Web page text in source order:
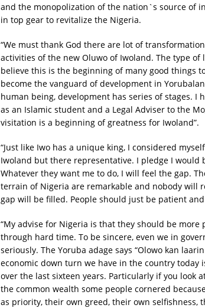
and the monopolization of the nation`s source of
in top gear to revitalize the Nigeria.
“We must thank God there are lot of
activities of the new Oluwo of Iwoland. The type
believe this is the beginning of many good things
become the vanguard of development in
human being, development has series of stages. I
as an Islamic student and a Legal Adviser to the
visitation is a beginning of greatness for Iwoland”.
“Just like Iwo has a unique king, I considered
Iwoland but there representative. I pledge I would
Whatever they want me to do, I will feel the gap.
terrain of Nigeria are remarkable and nobody will
gap will be filled. People should just be patient
“My advise for Nigeria is that they should be
through hard time. To be sincere, even we in
seriously. The Yoruba adage says “Olowo kan
economic down turn we have in the country
over the last sixteen years. Particularly if you look
the common wealth some people cornered
as priority, their own greed, their own selfishness,